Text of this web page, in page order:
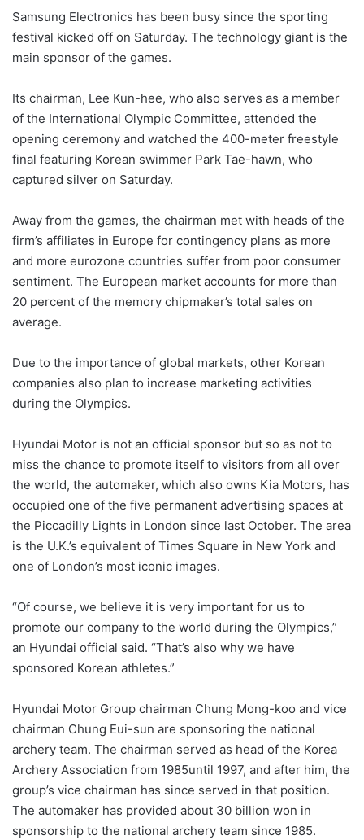
Samsung Electronics has been busy since the sporting
festival kicked off on Saturday. The technology giant is the
main sponsor of the games.
Its chairman, Lee Kun-hee, who also serves as a member
of the International Olympic Committee, attended the
opening ceremony and watched the 400-meter freestyle
final featuring Korean swimmer Park Tae-hawn, who
captured silver on Saturday.
Away from the games, the chairman met with heads of the
firm’s affiliates in Europe for contingency plans as more
and more eurozone countries suffer from poor consumer
sentiment. The European market accounts for more than
20 percent of the memory chipmaker’s total sales on
average.
Due to the importance of global markets, other Korean
companies also plan to increase marketing activities
during the Olympics.
Hyundai Motor is not an official sponsor but so as not to
miss the chance to promote itself to visitors from all over
the world, the automaker, which also owns Kia Motors, has
occupied one of the five permanent advertising spaces at
the Piccadilly Lights in London since last October. The area
is the U.K.’s equivalent of Times Square in New York and
one of London’s most iconic images.
“Of course, we believe it is very important for us to
promote our company to the world during the Olympics,”
an Hyundai official said. “That’s also why we have
sponsored Korean athletes.”
Hyundai Motor Group chairman Chung Mong-koo and vice
chairman Chung Eui-sun are sponsoring the national
archery team. The chairman served as head of the Korea
Archery Association from 1985until 1997, and after him, the
group’s vice chairman has since served in that position.
The automaker has provided about 30 billion won in
sponsorship to the national archery team since 1985.